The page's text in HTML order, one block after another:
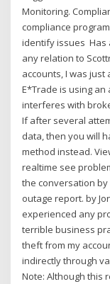
Monitoring.
compliance
identify issues Has
any relation to
accounts, I was just
E*Trade is using
interferes with
If after several
data, then you will
method instead.
realtime see
the conversation
outage report. by
experienced any
terrible business
theft from my
indirectly through
Note: Although this